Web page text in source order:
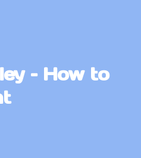
– How to